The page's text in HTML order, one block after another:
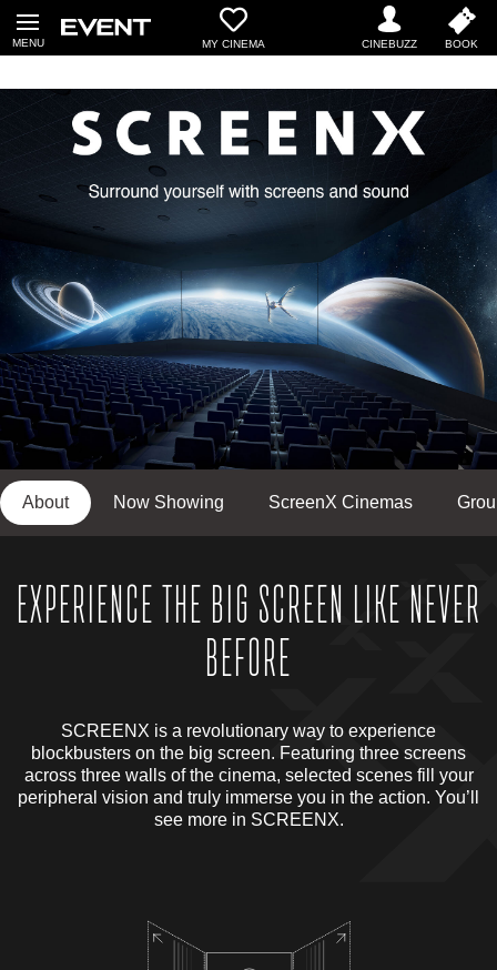
MY CINEMA
About Now Showing ScreenX Cinemas
EXPERIENCE THE BIG SCREEN LIKE NEVER
BEFORE
SCREENX is a revolutionary way to experience
blockbusters on the big screen. Featuring three screens
across three walls of the cinema, selected scenes fill your
peripheral vision and truly immerse you in the action. You’ll
see more in SCREENX.